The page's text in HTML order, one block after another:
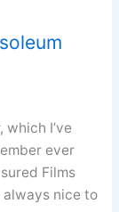
I’ve
ever
Films
nice to